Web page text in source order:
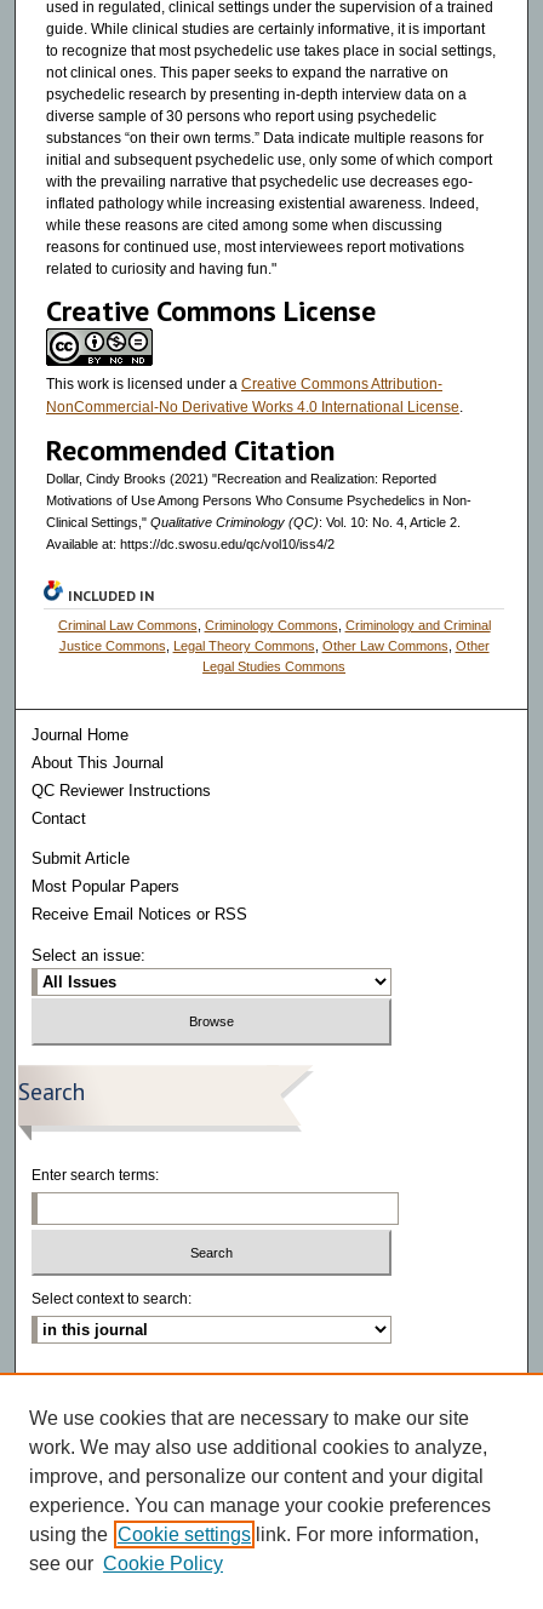
used in regulated, clinical settings under the supervision of a trained
guide. While clinical studies are certainly informative, it is important
to recognize that most psychedelic use takes place in social settings,
not clinical ones. This paper seeks to expand the narrative on
psychedelic research by presenting in-depth interview data on a
diverse sample of 30 persons who report using psychedelic
substances “on their own terms.” Data indicate multiple reasons for
initial and subsequent psychedelic use, only some of which comport
with the prevailing narrative that psychedelic use decreases ego-
inflated pathology while increasing existential awareness. Indeed,
while these reasons are cited among some when discussing
reasons for continued use, most interviewees report motivations
related to curiosity and having fun."
Creative Commons License
This work is licensed under a Creative Commons Attribution-
NonCommercial-No Derivative Works 4.0 International License.
Recommended Citation
Dollar, Cindy Brooks (2021) "Recreation and Realization: Reported
Motivations of Use Among Persons Who Consume Psychedelics in Non-
Clinical Settings," Qualitative Criminology (QC): Vol. 10: No. 4, Article 2.
Available at: https://dc.swosu.edu/qc/vol10/iss4/2
INCLUDED IN
Criminal Law Commons Criminology Commons Criminology and Criminal
Justice Commons
Legal Theory Commons Other Law Commons Other
Legal Studies Commons
Journal Home
About This Journal
QC Reviewer Instructions
Contact
Submit Article
Most Popular Papers
Receive Email Notices or RSS
Select an issue:
Search
Enter search terms:
Select context to search:
Advanced Search
ISSN: 2766-6972
We use cookies that are necessary to make our site
work. We may also use additional cookies to analyze,
improve, and personalize our content and your digital
experience. You can manage your cookie preferences
using the Cookie settings link. For more information,
see our Cookie Policy